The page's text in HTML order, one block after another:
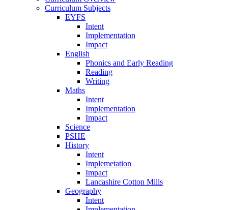
Curriculum Subjects
EYFS
Intent
Implementation
Impact
English
Phonics and Early Reading
Reading
Writing
Maths
Intent
Implementation
Impact
Science
PSHE
History
Intent
Implemetation
Impact
Lancashire Cotton Mills
Geography
Intent